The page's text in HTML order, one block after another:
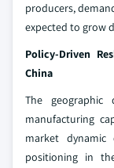
producers,
expected to grow
Policy-Driven
China
The geographic
manufacturing
market dynamic
positioning in